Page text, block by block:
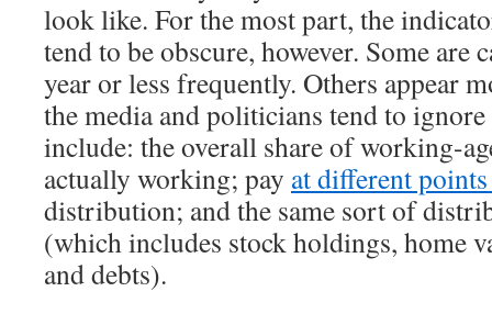
look like. For the most part, the
tend to be obscure, however. Some are
year or less frequently. Others appear
the media and politicians tend to
include: the overall share of working-
actually working; pay at different
distribution; and the same sort of
(which includes stock holdings, home
and debts).